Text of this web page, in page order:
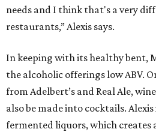
needs and I think that's a very
restaurants,” Alexis says.
In keeping with its healthy bent,
the alcoholic offerings low ABV.
from Adelbert’s and Real Ale,
also be made into cocktails.
fermented liquors, which creates